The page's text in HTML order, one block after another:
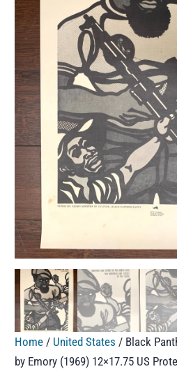
Home / United States / Black
by Emory (1969) 12×17.75 US